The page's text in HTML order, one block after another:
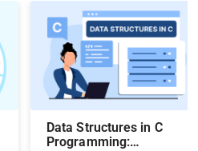
Data Structures in C
Programming: